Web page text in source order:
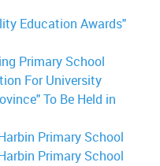
Education Awards"
Primary School
For University
To Be Held in
Primary School
Primary School